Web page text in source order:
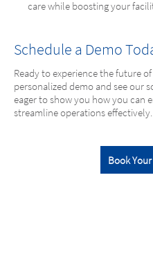
care while boosting your
Schedule a Demo
Ready to experience the future
personalized demo and see our
eager to show you how you can
streamline operations effectively.
Book